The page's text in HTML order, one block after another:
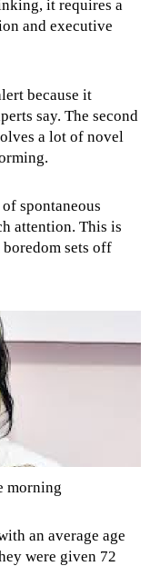
it requires a
and executive
because it
say. The second
a lot of novel
spontaneous
attention. This is
sets off
morning
an average age
were given 72